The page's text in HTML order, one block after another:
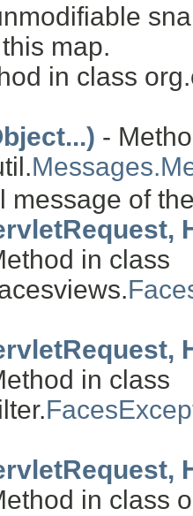
map.
in class
-
message of
in class
in class
in class